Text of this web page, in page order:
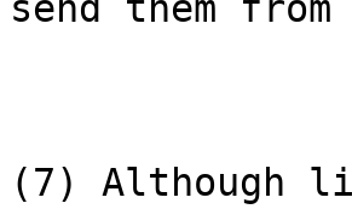
send them
(7) Although